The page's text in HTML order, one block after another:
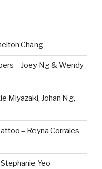
Chang
– Joey Ng & Wendy
Miyazaki, Johan Ng,
– Reyna Corrales
Yeo